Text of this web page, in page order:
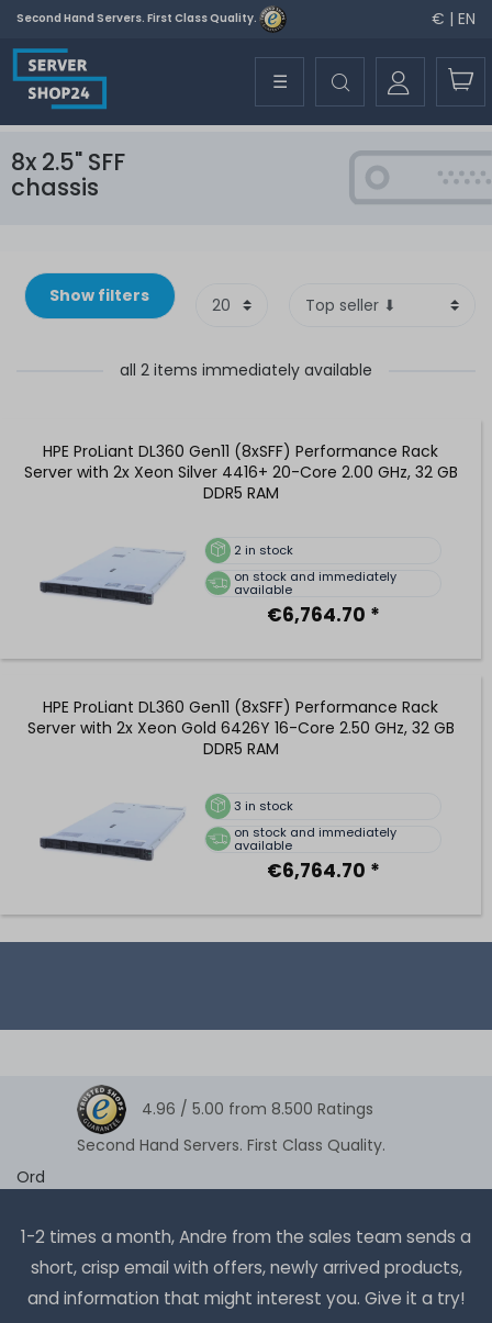
Second Hand Servers. First Class Quality. € | EN
☰
8x 2.5" SFF
chassis
Show filters
all 2 items immediately available
HPE ProLiant DL360 Gen11 (8xSFF) Performance Rack
Server with 2x Xeon Silver 4416+ 20-Core 2.00 GHz, 32 GB
DDR5 RAM
2 in stock
on stock and immediately
available
€6,764.70 *
HPE ProLiant DL360 Gen11 (8xSFF) Performance Rack
Server with 2x Xeon Gold 6426Y 16-Core 2.50 GHz, 32 GB
DDR5 RAM
3 in stock
on stock and immediately
available
€6,764.70 *
4.96 / 5.00 from 8.500 Ratings
Second Hand Servers. First Class Quality.
Ord
1-2 times a month, Andre from the sales team sends a
short, crisp email with offers, newly arrived products,
and information that might interest you. Give it a try!